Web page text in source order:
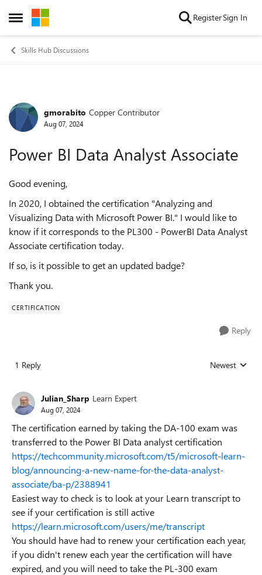
Open Side Menu
Skip to content RegisterSign In
Skills Hub Discussions
Forum Discussion
gmorabito Copper Contributor
Aug 07, 2024
Power BI Data Analyst Associate
Good evening,
In 2020, I obtained the certification "Analyzing and
Visualizing Data with Microsoft Power BI." I would like to
know if it corresponds to the PL300 - PowerBI Data Analyst
Associate certification today.
If so, is it possible to get an updated badge?
Thank you.
CERTIFICATION
Reply
1 Reply Replies sorted
Newest
Julian_Sharp Learn Expert
Aug 07, 2024
The certification earned by taking the DA-100 exam was
transferred to the Power BI Data analyst certification
https://techcommunity.microsoft.com/t5/microsoft-learn-
blog/announcing-a-new-name-for-the-data-analyst-
associate/ba-p/2388941
Easiest way to check is to look at your Learn transcript to
see if your certification is still active
https://learn.microsoft.com/users/me/transcript
You should have had to renew your certification each year,
if you didn't renew each year the certification will have
expired, and you will need to take the PL-300 exam